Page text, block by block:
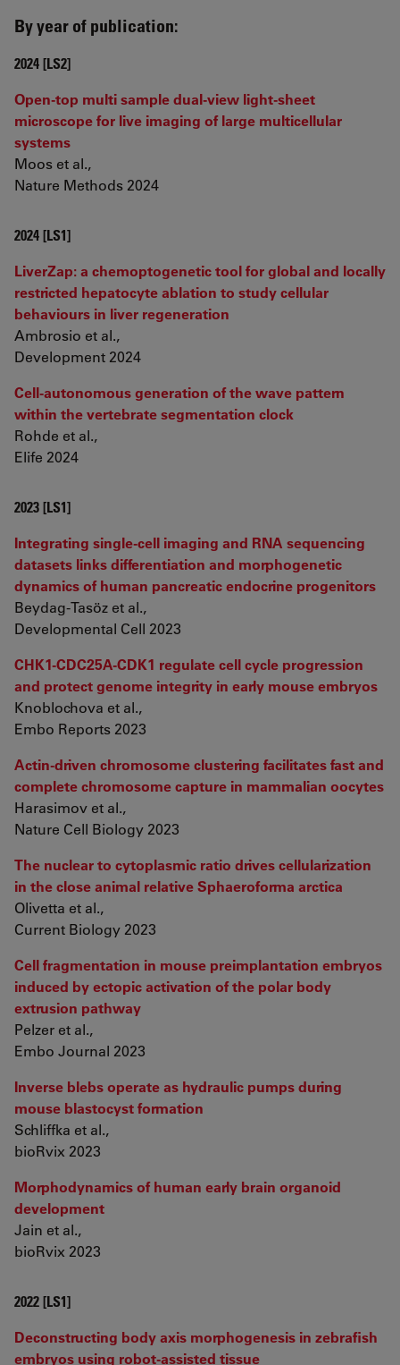
By year of publication:
2024 [LS2]
Open-top multi sample dual-view light-sheet
microscope for live imaging of large multicellular
systems
Moos et al.,
Nature Methods 2024
2024 [LS1]
LiverZap: a chemoptogenetic tool for global and locally
restricted hepatocyte ablation to study cellular
behaviours in liver regeneration
Ambrosio et al.,
Development 2024
Cell-autonomous generation of the wave pattern
within the vertebrate segmentation clock
Rohde et al.,
Elife 2024
2023 [LS1]
Integrating single-cell imaging and RNA sequencing
datasets links differentiation and morphogenetic
dynamics of human pancreatic endocrine progenitors
Beydag-Tasöz et al.,
Developmental Cell 2023
CHK1-CDC25A-CDK1 regulate cell cycle progression
and protect genome integrity in early mouse embryos
Knoblochova et al.,
Embo Reports 2023
Actin-driven chromosome clustering facilitates fast and
complete chromosome capture in mammalian oocytes
Harasimov et al.,
Nature Cell Biology 2023
The nuclear to cytoplasmic ratio drives cellularization
in the close animal relative Sphaeroforma arctica
Olivetta et al.,
Current Biology 2023
Cell fragmentation in mouse preimplantation embryos
induced by ectopic activation of the polar body
extrusion pathway
Pelzer et al.,
Embo Journal 2023
Inverse blebs operate as hydraulic pumps during
mouse blastocyst formation
Schliffka et al.,
bioRvix 2023
Morphodynamics of human early brain organoid
development
Jain et al.,
bioRvix 2023
2022 [LS1]
Deconstructing body axis morphogenesis in zebrafish
embryos using robot-assisted tissue